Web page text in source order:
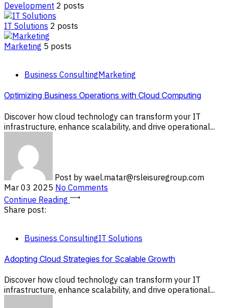
Development 2 posts
IT Solutions 2 posts
Marketing 5 posts
Business ConsultingMarketing
Optimizing Business Operations with Cloud Computing
Discover how cloud technology can transform your IT
infrastructure, enhance scalability, and drive operational...
Post by wael.matar@rsleisuregroup.com
Mar 03 2025 No Comments
Continue Reading
Share post:
Business ConsultingIT Solutions
Adopting Cloud Strategies for Scalable Growth
Discover how cloud technology can transform your IT
infrastructure, enhance scalability, and drive operational...